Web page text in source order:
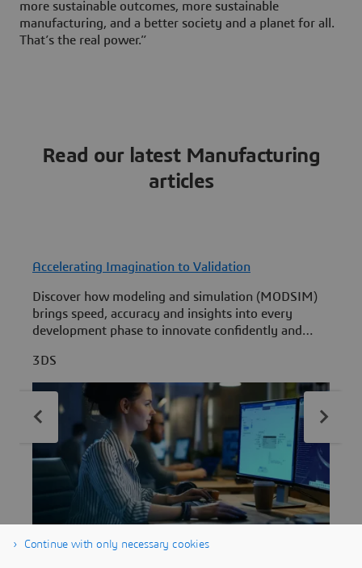
more sustainable outcomes, more sustainable
manufacturing, and a better society and a planet for all.
That’s the real power.”
Read our latest Manufacturing
articles
Accelerating Imagination to Validation
Discover how modeling and simulation (MODSIM)
brings speed, accuracy and insights into every
development phase to innovate confidently and
3DS
Continue with only necessary cookies